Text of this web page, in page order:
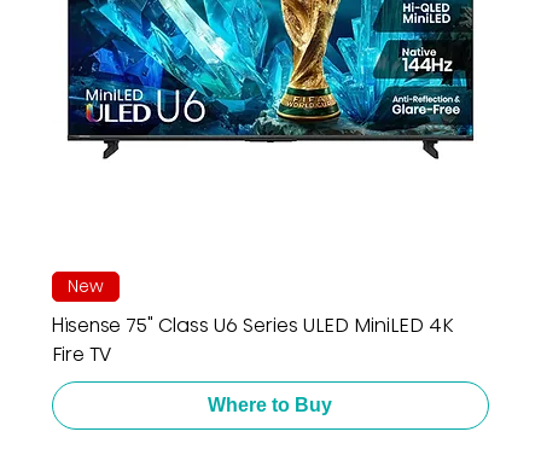
New
Hisense 75" Class U6 Series ULED MiniLED 4K
Fire TV
Where to Buy